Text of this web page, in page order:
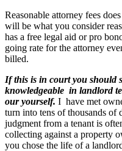
Reasonable attorney fees
will be what you consider
has a free legal aid or pro
going rate for the attorney
billed.
If this is in court you should
knowledgeable in landlord
our yourself. I have met
turn into tens of thousands
judgment from a tenant is
collecting against a property
you chose the life of a